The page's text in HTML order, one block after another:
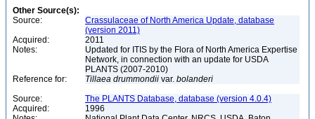
Other Source(s):
Source:
Crassulaceae of North America Update, database
(version 2011)
Acquired:
2011
Notes:
Updated for ITIS by the Flora of North America Expertise
Network, in connection with an update for USDA
PLANTS (2007-2010)
Reference for:
Tillaea drummondii var. bolanderi
Source:
The PLANTS Database, database (version 4.0.4)
Acquired:
1996